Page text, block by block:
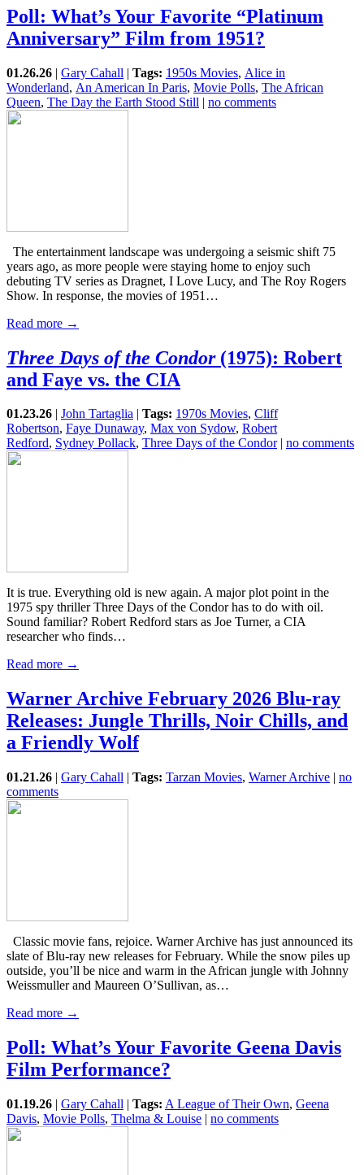
Poll: What’s Your Favorite “Platinum
Anniversary” Film from 1951?
01.26.26 | Gary Cahall | Tags: 1950s Movies, Alice in
Wonderland, An American In Paris, Movie Polls, The African
Queen, The Day the Earth Stood Still | no comments
The entertainment landscape was undergoing a seismic shift 75
years ago, as more people were staying home to enjoy such
debuting TV series as Dragnet, I Love Lucy, and The Roy Rogers
Show. In response, the movies of 1951…
Read more →
Three Days of the Condor(1975): Robert
and Faye vs. the CIA
01.23.26 John Tartaglia Tags: 1970s Movies, Cliff
Robertson, Faye Dunaway, Max von Sydow, Robert
Redford, Sydney Pollack, Three Days of the Condor no comments
It is true. Everything old is new again. A major plot point in the
1975 spy thriller Three Days of the Condor has to do with oil.
Sound familiar? Robert Redford stars as Joe Turner, a CIA
researcher who finds…
Read more →
Warner Archive February 2026 Blu-ray
Releases: Jungle Thrills, Noir Chills, and
a Friendly Wolf
01.21.26 | Gary Cahall | Tags: Tarzan Movies, Warner Archive | no
comments
Classic movie fans, rejoice. Warner Archive has just announced its
slate of Blu-ray new releases for February. While the snow piles up
outside, you’ll be nice and warm in the African jungle with Johnny
Weissmuller and Maureen O’Sullivan, as…
Read more →
Poll: What’s Your Favorite Geena Davis
Film Performance?
01.19.26 | Gary Cahall | Tags: A League of Their Own, Geena
Davis, Movie Polls, Thelma & Louise | no comments